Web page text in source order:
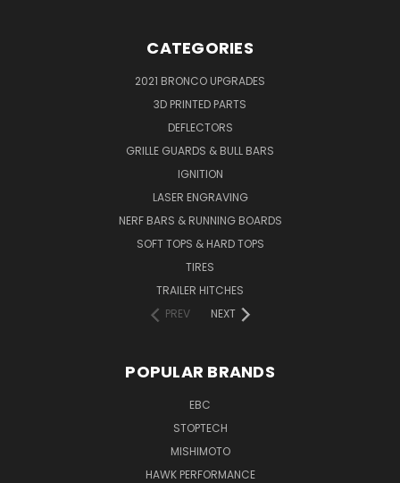
CATEGORIES
2021 BRONCO UPGRADES
3D PRINTED PARTS
DEFLECTORS
GRILLE GUARDS & BULL BARS
IGNITION
LASER ENGRAVING
NERF BARS & RUNNING BOARDS
SOFT TOPS & HARD TOPS
TIRES
TRAILER HITCHES
PREV
NEXT
POPULAR BRANDS
EBC
STOPTECH
MISHIMOTO
HAWK PERFORMANCE